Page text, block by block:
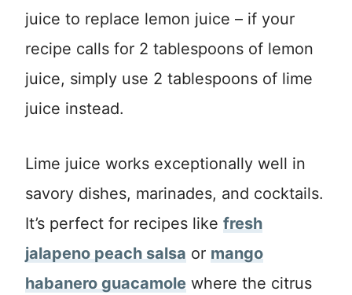
juice to replace lemon juice – if your
recipe calls for 2 tablespoons of lemon
juice, simply use 2 tablespoons of lime
juice instead.
Lime juice works exceptionally well in
savory dishes, marinades, and cocktails.
It’s perfect for recipes like fresh
jalapeno peach salsa or mango
habanero guacamole where the citrus